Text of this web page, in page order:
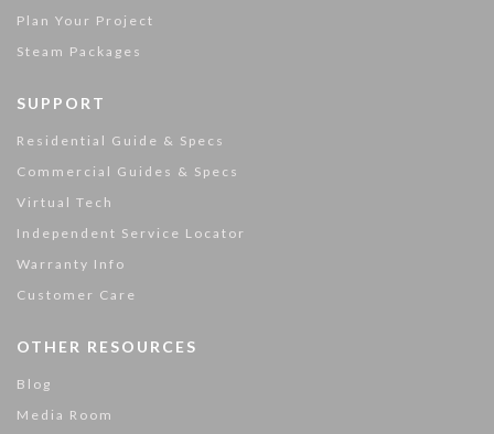
Plan Your Project
Steam Packages
SUPPORT
Residential Guide & Specs
Commercial Guides & Specs
Virtual Tech
Independent Service Locator
Warranty Info
Customer Care
OTHER RESOURCES
Blog
Media Room